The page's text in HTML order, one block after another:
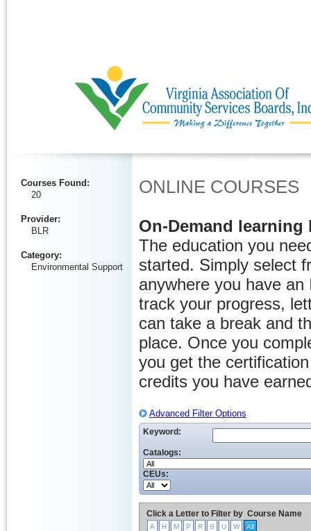
Courses Found :
20
Provider:
BLR
Category:
Environmental Support
ONLINE COURSES
On-Demand learning
The education you
started. Simply select
anywhere you have
track your progress,
can take a break and
place. Once you
you get the
credits you have
Advanced Filter Options
Keyword:
Catalogs:
CEUs:
Click a Letter to Filter by Course Name
A H M P R S U W All